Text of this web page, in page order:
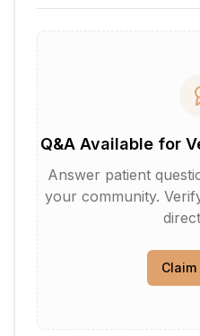
Q&A Available for
Answer patient
your community.